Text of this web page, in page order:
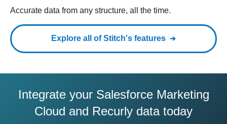
Accurate data from any structure, all the time.
Explore all of Stitch's features
Integrate your Salesforce Marketing
Cloud and Recurly data today